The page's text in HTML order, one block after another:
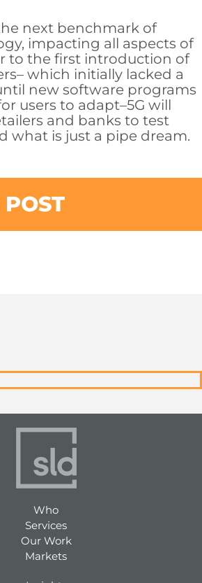
next benchmark of
impacting all aspects of
to the first introduction of
which initially lacked a
new software programs
users to adapt–5G will
and banks to test
what is just a pipe dream.
Who
Services
Our Work
Markets